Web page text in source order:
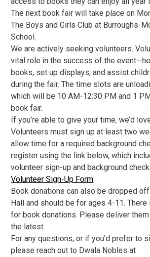
The next book fair will take place on
The Boys and Girls Club at Burroughs-
School.
We are actively seeking volunteers.
vital role in the success of the
books, set up displays, and assist
during the fair. The time slots are
which will be 10 AM-12:30 PM and 1
book fair.
If you’re able to give your time, we’d
Volunteers must sign up at least two
allow time for a required background
register using the link below, which
volunteer sign-up and background
Volunteer Sign-Up Form
Book donations can also be dropped
Hall and should be for ages 4-11.
for book donations. Please deliver
the latest.
For any questions, or if you’d prefer to
please reach out to Dwala Nobles at